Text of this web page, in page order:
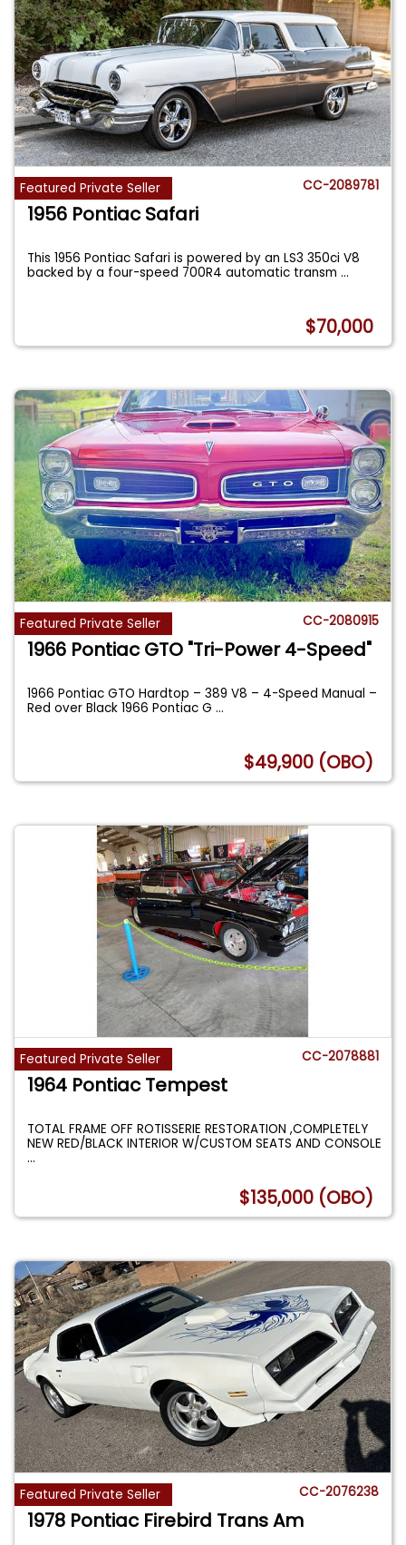
Featured Private Seller CC-2089781
1956 Pontiac Safari
This 1956 Pontiac Safari is powered by an LS3 350ci V8
backed by a four-speed 700R4 automatic transm...
$70,000
Featured Private Seller CC-2080915
1966 Pontiac GTO "Tri-Power 4-Speed"
1966 Pontiac GTO Hardtop – 389 V8 – 4-Speed Manual –
Red over Black 1966 Pontiac G...
$49,900 (OBO)
Featured Private Seller CC-2078881
1964 Pontiac Tempest
TOTAL FRAME OFF ROTISSERIE RESTORATION ,COMPLETELY
NEW RED/BLACK INTERIOR W/CUSTOM SEATS AND CONSOLE
...
$135,000 (OBO)
Featured Private Seller CC-2076238
1978 Pontiac Firebird Trans Am